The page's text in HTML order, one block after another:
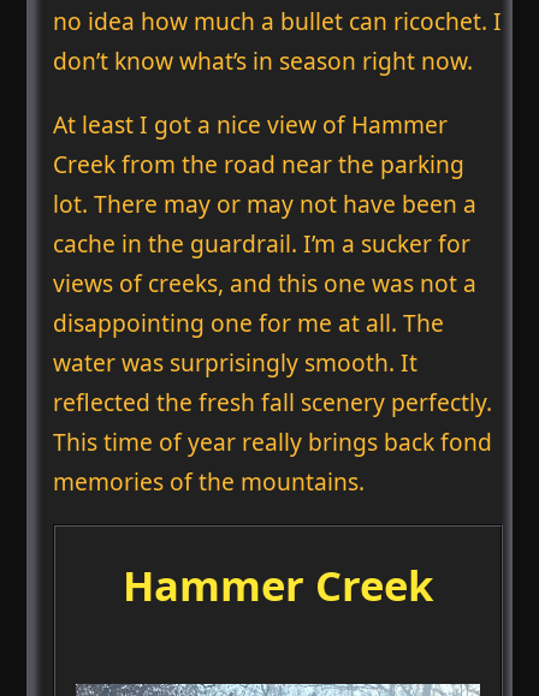
no idea how much a bullet can ricochet. I
don’t know what’s in season right now.
At least I got a nice view of Hammer
Creek from the road near the parking
lot. There may or may not have been a
cache in the guardrail. I’m a sucker for
views of creeks, and this one was not a
disappointing one for me at all. The
water was surprisingly smooth. It
reflected the fresh fall scenery perfectly.
This time of year really brings back fond
memories of the mountains.
Hammer Creek